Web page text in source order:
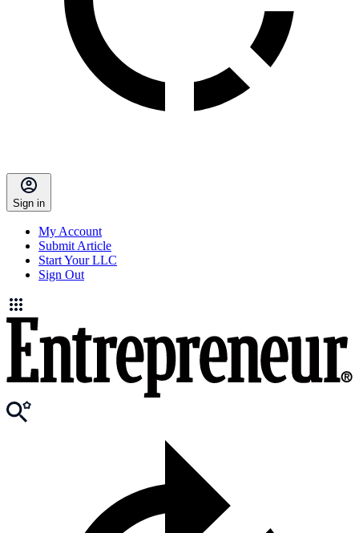
Sign in
My Account
Submit Article
Start Your LLC
Sign Out